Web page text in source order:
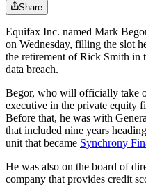
Share
Equifax Inc. named Mark
on Wednesday, filling the slot
the retirement of Rick Smith in
data breach.
Begor, who will officially take
executive in the private equity
Before that, he was with
that included nine years
unit that became Synchrony
He was also on the board of
company that provides credit